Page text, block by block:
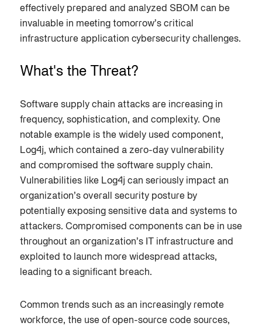
effectively prepared and analyzed SBOM can be
invaluable in meeting tomorrow’s critical
infrastructure application cybersecurity challenges.
What's the Threat?
Software supply chain attacks are increasing in
frequency, sophistication, and complexity. One
notable example is the widely used component,
Log4j, which contained a zero-day vulnerability
and compromised the software supply chain.
Vulnerabilities like Log4j can seriously impact an
organization’s overall security posture by
potentially exposing sensitive data and systems to
attackers. Compromised components can be in use
throughout an organization’s IT infrastructure and
exploited to launch more widespread attacks,
leading to a significant breach.
Common trends such as an increasingly remote
workforce, the use of open-source code sources,